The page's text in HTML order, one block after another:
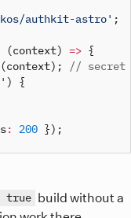
authkit-astro' ;
(context) => {
(context) ;
// secret
)
{
: 200 }) ;
true build without a